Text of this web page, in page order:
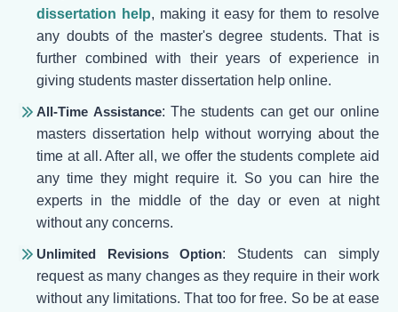
dissertation help, making it easy for them to resolve
any doubts of the master's degree students. That is
further combined with their years of experience in
giving students master dissertation help online.
All-Time Assistance: The students can get our online
masters dissertation help without worrying about the
time at all. After all, we offer the students complete aid
any time they might require it. So you can hire the
experts in the middle of the day or even at night
without any concerns.
Unlimited Revisions Option: Students can simply
request as many changes as they require in their work
without any limitations. That too for free. So be at ease